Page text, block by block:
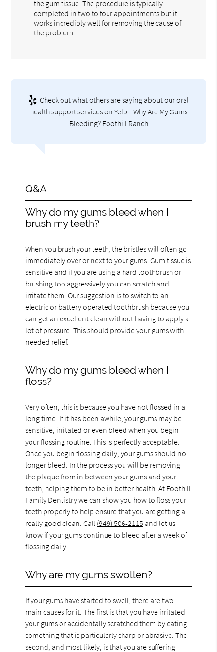
the gum tissue. The procedure is typically
completed in two to four appointments but it
works incredibly well for removing the cause of
the problem.
Check out what others are saying about our oral
health support services on Yelp: Why Are My Gums
Bleeding? Foothill Ranch
Q&A
Why do my gums bleed when I
brush my teeth?
When you brush your teeth, the bristles will often go
immediately over or next to your gums. Gum tissue is
sensitive and if you are using a hard toothbrush or
brushing too aggressively you can scratch and
irritate them. Our suggestion is to switch to an
electric or battery operated toothbrush because you
can get an excellent clean without having to apply a
lot of pressure. This should provide your gums with
needed relief.
Why do my gums bleed when I
floss?
Very often, this is because you have not flossed in a
long time. If it has been awhile, your gums may be
sensitive, irritated or even bleed when you begin
your flossing routine. This is perfectly acceptable.
Once you begin flossing daily, your gums should no
longer bleed. In the process you will be removing
the plaque from in between your gums and your
teeth, helping them to be in better health. At Foothill
Family Dentistry we can show you how to floss your
teeth properly to help ensure that you are getting a
really good clean. Call (949) 506-2115 and let us
know if your gums continue to bleed after a week of
flossing daily.
Why are my gums swollen?
If your gums have started to swell, there are two
main causes for it. The first is that you have irritated
your gums or accidentally scratched them by eating
something that is particularly sharp or abrasive. The
second, and most likely, is that you are suffering